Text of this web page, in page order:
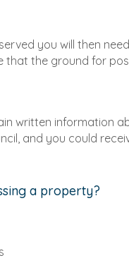
you will then
the ground for
written information
and you could
a property?